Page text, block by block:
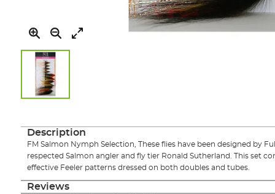
the
gallery
Description
FM Salmon Nymph Selection, These flies have been designed by
respected Salmon angler and fly tier Ronald Sutherland. This set
effective Feeler patterns dressed on both doubles and tubes.
Reviews